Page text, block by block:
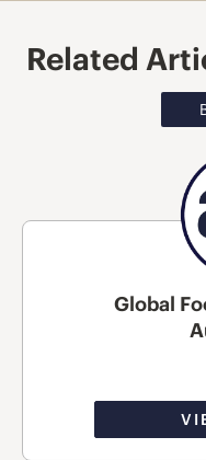
Related
Global